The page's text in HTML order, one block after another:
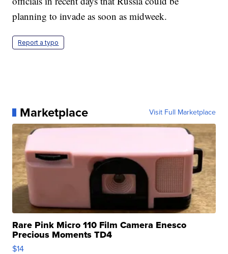
planning to invade as soon as midweek.
Report a typo
Marketplace Visit Full Marketplace
Rare Pink Micro 110 Film Camera Enesco
Precious Moments TD4
$14